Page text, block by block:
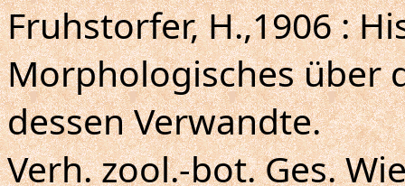
Fruhstorfer, H.,1906 :
Morphologisches über
dessen Verwandte.
Verh. zool.-bot. Ges.